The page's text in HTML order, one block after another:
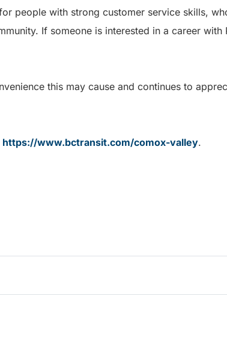
people with strong customer service skills,
If someone is interested in a career with
this may cause and continues to
https://www.bctransit.com/comox-valley.